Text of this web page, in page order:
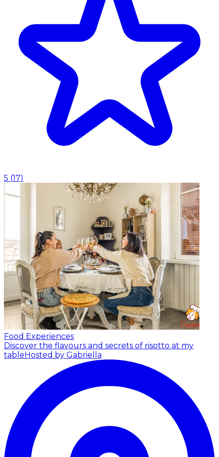
5 (17)
Food Experiences
Discover the flavours and secrets of risotto at my
tableHosted by Gabriella